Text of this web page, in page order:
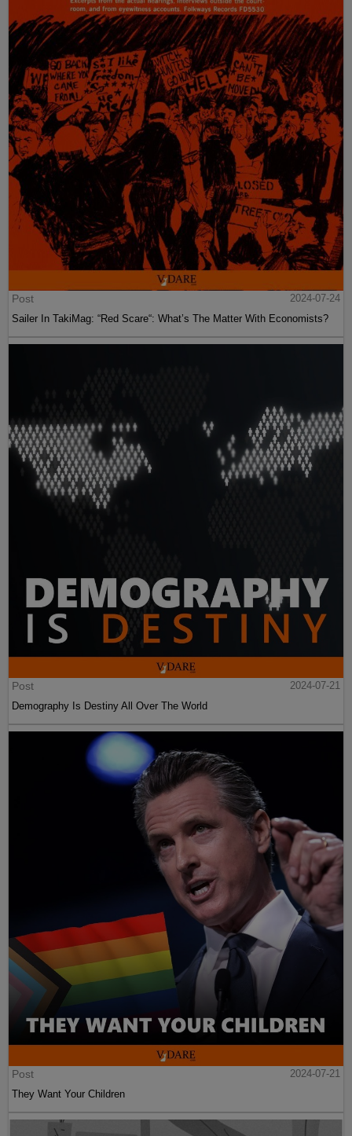
Post
2024-07-24
Sailer In TakiMag: “Red Scare“: What’s The Matter With Economists?
Post
2024-07-21
Demography Is Destiny All Over The World
Post
2024-07-21
They Want Your Children